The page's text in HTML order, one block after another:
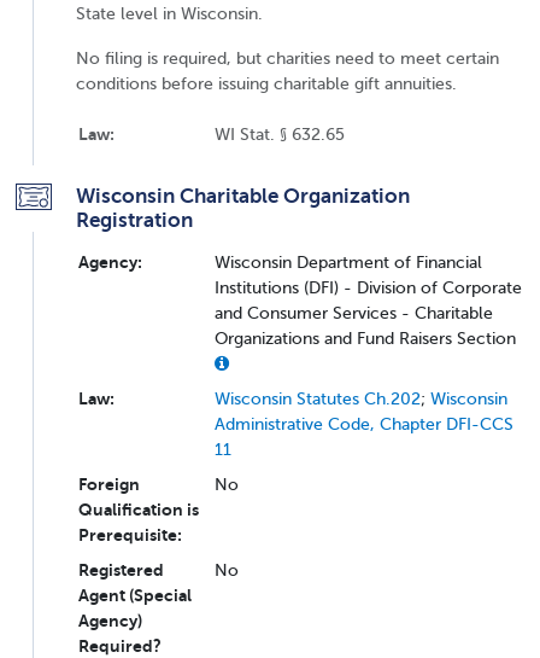
State level in Wisconsin.
No filing is required, but charities need to meet certain
conditions before issuing charitable gift annuities.
Law: WI Stat. § 632.65
Wisconsin Charitable Organization
Registration
Agency:
Wisconsin Department of Financial
Institutions (DFI) - Division of Corporate
and Consumer Services - Charitable
Organizations and Fund Raisers Section
Law: Wisconsin Statutes Ch.202; Wisconsin
Administrative Code, Chapter DFI-CCS
11
Foreign
Qualification is
Prerequisite:
No
Registered
Agent (Special
Agency)
Required?
No